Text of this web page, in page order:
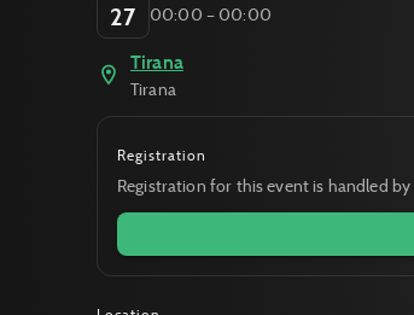
27 00:00 – 00:00
Tirana
Tirana
Registration
Registration for this event is handled